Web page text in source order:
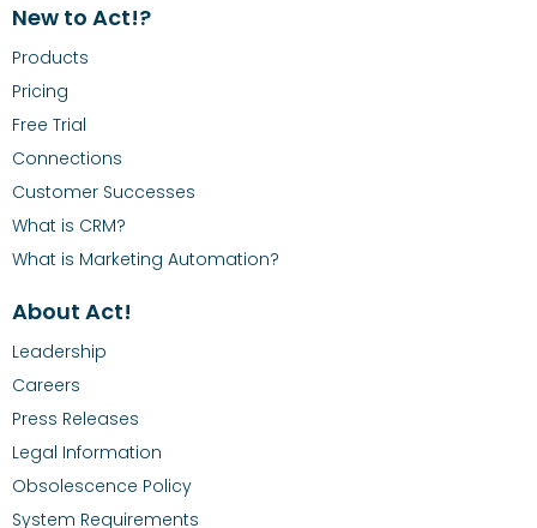
New to Act!?
Products
Pricing
Free Trial
Connections
Customer Successes
What is CRM?
What is Marketing Automation?
About Act!
Leadership
Careers
Press Releases
Legal Information
Obsolescence Policy
System Requirements